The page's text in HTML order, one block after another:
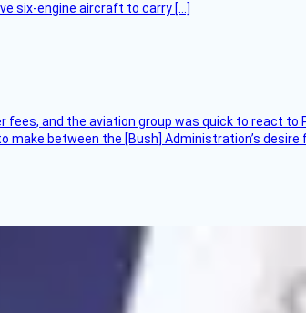
six-engine aircraft to carry […]
and the aviation group was quick to react to
between the [Bush] Administration’s desire